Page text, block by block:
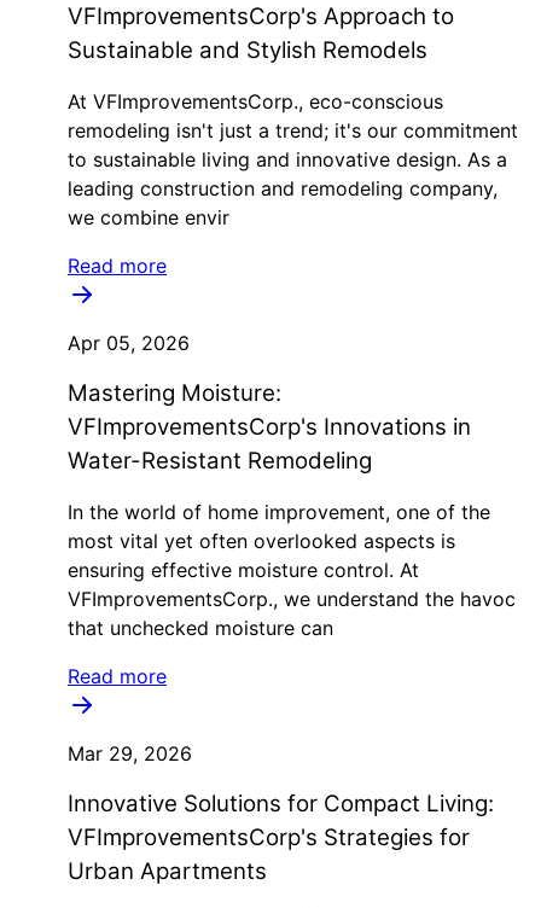
VFImprovementsCorp's Approach to
Sustainable and Stylish Remodels
At VFImprovementsCorp., eco-conscious
remodeling isn't just a trend; it's our commitment
to sustainable living and innovative design. As a
leading construction and remodeling company,
we combine envir
Read more
Apr 05, 2026
Mastering Moisture:
VFImprovementsCorp's Innovations in
Water-Resistant Remodeling
In the world of home improvement, one of the
most vital yet often overlooked aspects is
ensuring effective moisture control. At
VFImprovementsCorp., we understand the havoc
that unchecked moisture can
Read more
Mar 29, 2026
Innovative Solutions for Compact Living:
VFImprovementsCorp's Strategies for
Urban Apartments